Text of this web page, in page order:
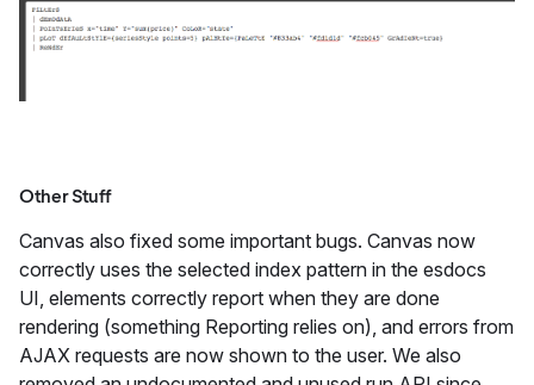
Other Stuff
Canvas also fixed some important bugs. Canvas now
correctly uses the selected index pattern in the esdocs
UI, elements correctly report when they are done
rendering (something Reporting relies on), and errors from
AJAX requests are now shown to the user. We also